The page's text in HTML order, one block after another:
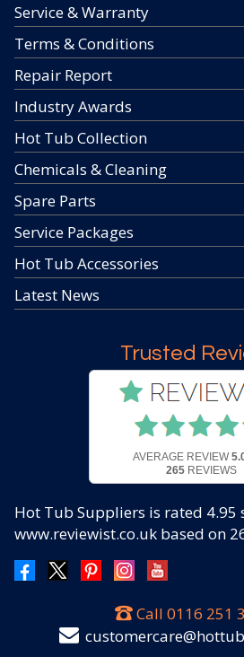
Service & Warranty
Terms & Conditions
Repair Report
Industry Awards
Hot Tub Collection
Chemicals & Cleaning
Spare Parts
Service Packages
Hot Tub Accessories
Latest News
Trusted
AVERAGE REVIEW
265REVIEWS
Hot Tub Suppliers is rated 4.95
www.reviewist.co.uk based on
Call 0116 251